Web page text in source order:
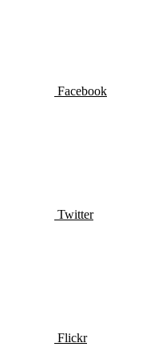
Facebook
Twitter
Flickr